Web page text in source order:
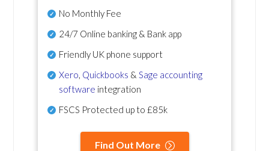
No Monthly Fee
24/7 Online banking & Bank app
Friendly UK phone support
Xero Quickbooks & Sage accounting
software integration
FSCS Protected up to £85k
Find Out More